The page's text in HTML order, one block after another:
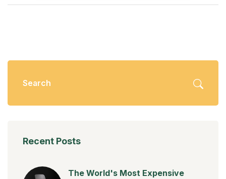
Recent Posts
The World's Most Expensive